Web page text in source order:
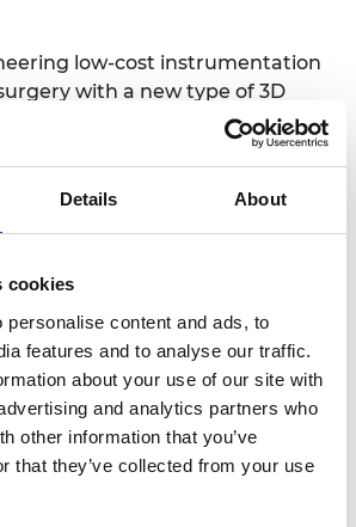
Details About
cookies
personalise content and ads, to
features and to analyse our traffic.
about your use of our site with
and analytics partners who
other information that you’ve
that they’ve collected from your use
low-cost instrumentation
with a new type of 3D
to revolutionise joint
approach decreases risk by
are unique to each patient. The
devices are printed in nylon, a
are now used in both
and more specialised cases, such
limb gunshot wounds. Using
enables a very complex
and undertaken in a
allowing an entirely